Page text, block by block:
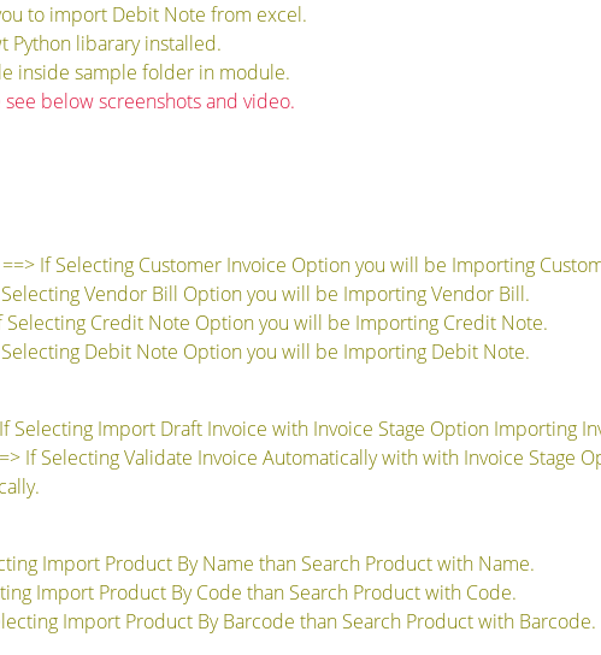
to import Debit Note from excel.
Python libarary installed.
inside sample folder in module.
below screenshots and video.
If Selecting Customer Invoice Option you will be Importing
Vendor Bill Option you will be Importing Vendor Bill.
Selecting Credit Note Option you will be Importing Credit Note.
Debit Note Option you will be Importing Debit Note.
Selecting Import Draft Invoice with Invoice Stage Option Importing
If Selecting Validate Invoice Automatically with with Invoice Stage
Import Product By Name than Search Product with Name.
Import Product By Code than Search Product with Code.
Import Product By Barcode than Search Product with Barcode.